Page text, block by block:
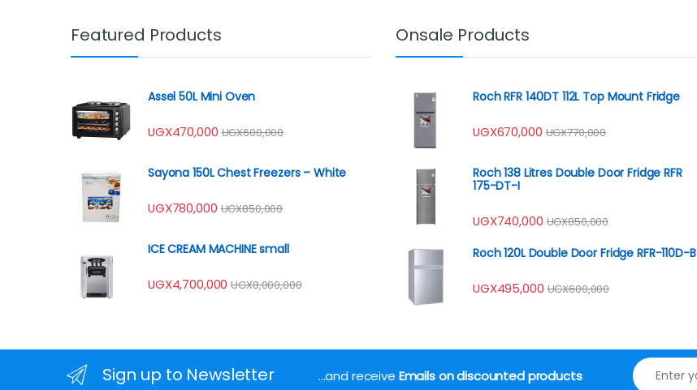
Featured Products
Assel 50L Mini Oven
UGX470,000 UGX600,000
Sayona 150L Chest Freezers – White
UGX780,000 UGX850,000
ICE CREAM MACHINE small
UGX4,700,000 UGX8,000,000
Onsale Products
Roch RFR 140DT 112L Top Mount Fridge
UGX670,000 UGX770,000
Roch 138 Litres Double Door Fridge RFR
175-DT-I
UGX740,000 UGX850,000
Roch 120L Double Door Fridge RFR-110D-B
UGX495,000 UGX600,000
Sign up to Newsletter ...and receive Emails on discounted products